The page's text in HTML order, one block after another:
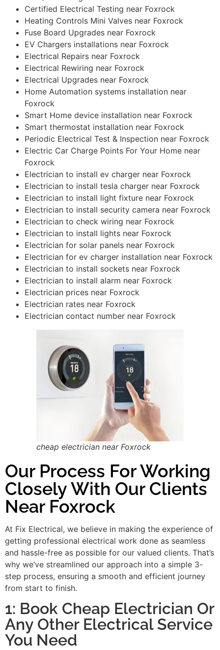
Certified Electrical Testing near Foxrock
Heating Controls Mini Valves near Foxrock
Fuse Board Upgrades near Foxrock
EV Chargers installations near Foxrock
Electrical Repairs near Foxrock
Electrical Rewiring near Foxrock
Electrical Upgrades near Foxrock
Home Automation systems installation near
Foxrock
Smart Home device installation near Foxrock
Smart thermostat installation near Foxrock
Periodic Electrical Test & Inspection near Foxrock
Electric Car Charge Points For Your Home near
Foxrock
Electrician to install ev charger near Foxrock
Electrician to install tesla charger near Foxrock
Electrician to install light fixture near Foxrock
Electrician to install security camera near Foxrock
Electrician to check wiring near Foxrock
Electrician to install lights near Foxrock
Electrician for solar panels near Foxrock
Electrician for ev charger installation near Foxrock
Electrician to install sockets near Foxrock
Electrician to install alarm near Foxrock
Electrician prices near Foxrock
Electrician rates near Foxrock
Electrician contact number near Foxrock
cheap electrician near Foxrock
Our Process For Working
Closely With Our Clients
Near Foxrock
At Fix Electrical, we believe in making the experience of
getting professional electrical work done as seamless
and hassle-free as possible for our valued clients. That’s
why we’ve streamlined our approach into a simple 3-
step process, ensuring a smooth and efficient journey
from start to finish.
1: Book Cheap Electrician Or
Any Other Electrical Service
You Need